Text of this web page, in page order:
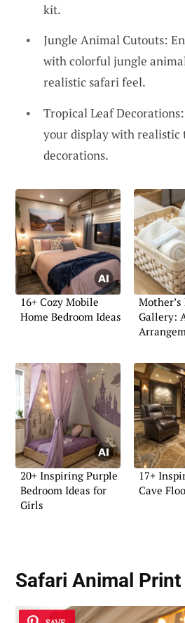
kit.
Jungle Animal Cutouts:
with colorful jungle
realistic safari feel.
Tropical Leaf
your display with realistic
decorations.
16+ Cozy Mobile
Home Bedroom Ideas
Gallery:
20+ Inspiring Purple
Bedroom Ideas for
Girls
17+
Cave
Safari Animal